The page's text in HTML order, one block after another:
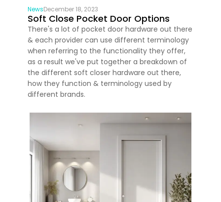
NewsDecember 18, 2023
Soft Close Pocket Door Options
There's a lot of pocket door hardware out there
& each provider can use different terminology
when referring to the functionality they offer,
as a result we've put together a breakdown of
the different soft closer hardware out there,
how they function & terminology used by
different brands.